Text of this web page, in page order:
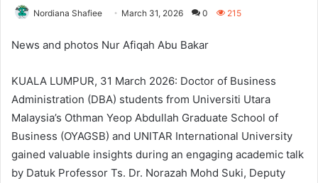
Nordiana Shafiee March 31, 2026 0 215
News and photos Nur Afiqah Abu Bakar
KUALA LUMPUR, 31 March 2026: Doctor of Business
Administration (DBA) students from Universiti Utara
Malaysia’s Othman Yeop Abdullah Graduate School of
Business (OYAGSB) and UNITAR International University
gained valuable insights during an engaging academic talk
by Datuk Professor Ts. Dr. Norazah Mohd Suki, Deputy